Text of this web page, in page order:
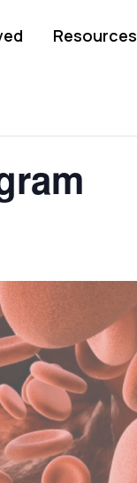
Resources